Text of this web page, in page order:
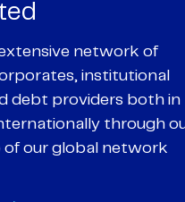
about delivering an
for our clients and
achieve their personal
understand
businesses because